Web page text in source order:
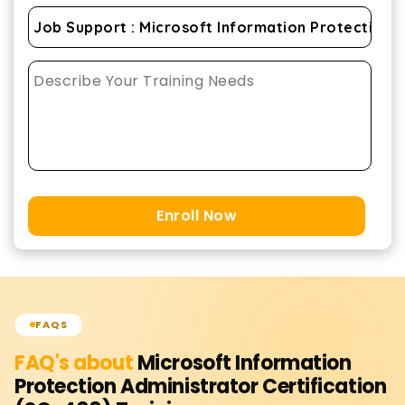
Enroll Now
FAQS
FAQ's aboutMicrosoft Information
Protection Administrator Certification